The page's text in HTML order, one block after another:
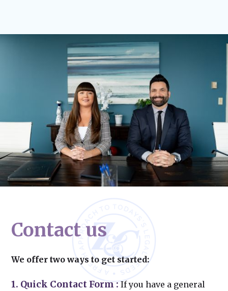
Contact us
We offer two ways to get started:
1. Quick Contact Form :If you have a general